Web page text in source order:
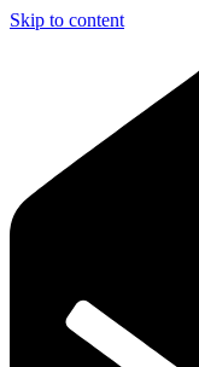
Skip to content